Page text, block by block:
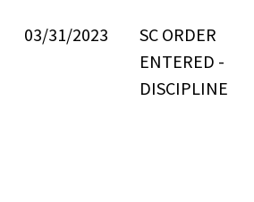
03/31/2023
SC ORDER
ENTERED -
DISCIPLINE